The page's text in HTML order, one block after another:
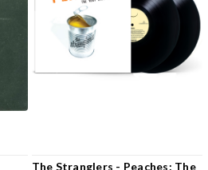
The Stranglers - Peaches: The